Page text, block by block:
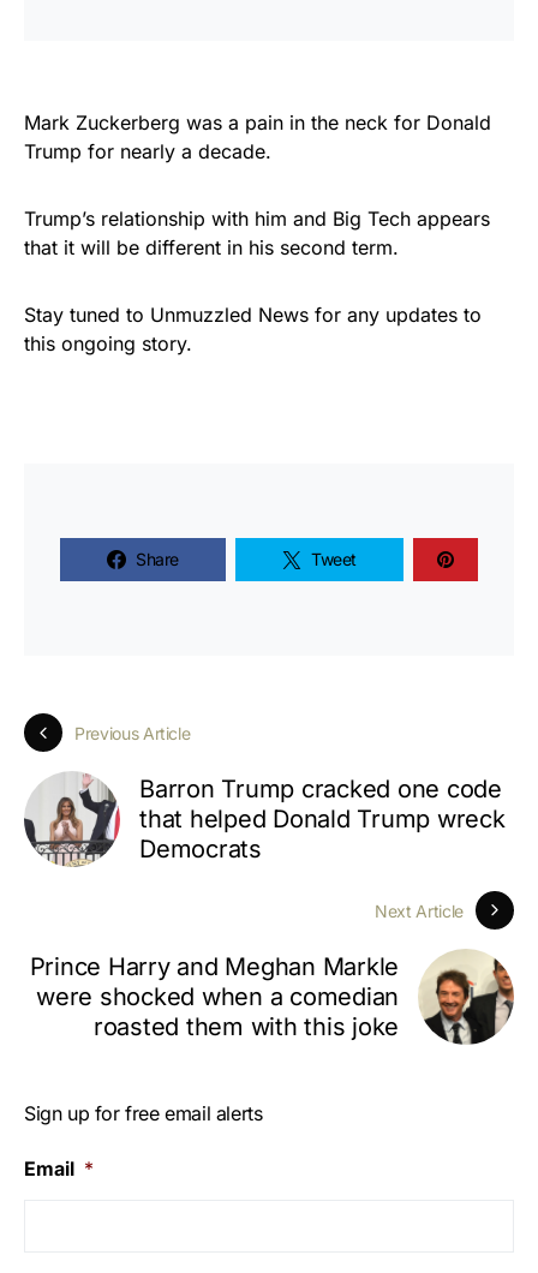
Mark Zuckerberg was a pain in the neck for Donald
Trump for nearly a decade.
Trump’s relationship with him and Big Tech appears
that it will be different in his second term.
Stay tuned to Unmuzzled News for any updates to
this ongoing story.
Share Tweet
Previous Article
Barron Trump cracked one code
that helped Donald Trump wreck
Democrats
Next Article
Prince Harry and Meghan Markle
were shocked when a comedian
roasted them with this joke
Sign up for free email alerts
Email *